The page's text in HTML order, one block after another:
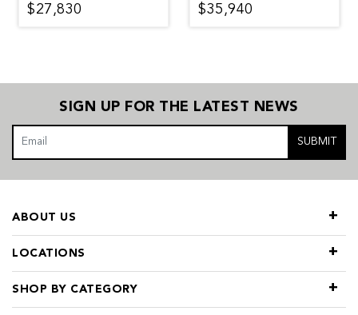
$27,830 $35,940
SIGN UP FOR THE LATEST NEWS
SUBMIT
LOCATIONS
SHOP BY CATEGORY
ABOUT US